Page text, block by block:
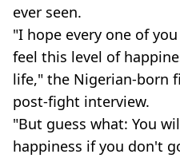
ever seen.
"I hope every one of
feel this level of
life," the Nigerian-born
post-fight interview.
"But guess what: You
happiness if you don't